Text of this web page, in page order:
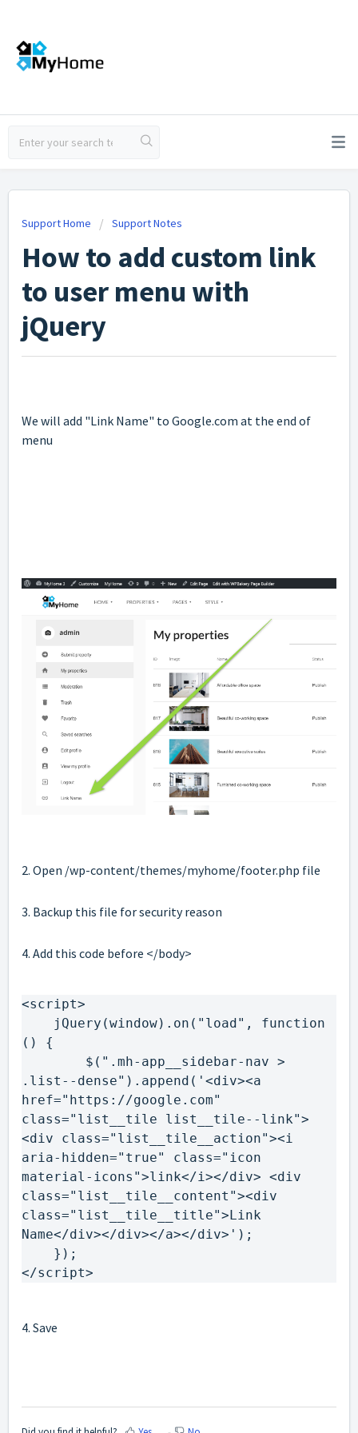
Support Home Support Notes
How to add custom link
to user menu with
jQuery
We will add "Link Name" to Google.com at the end of
menu
2. Open /wp-content/themes/myhome/footer.php file
3. Backup this file for security reason
4. Add this code before </body>
jQuery (window). on ( "load" ,
() {
        $(
". mh-app__sidebar-nav >
. list--dense" ). append ( '<div><a
href="https://google.com"
class="list__tile list__tile--link">
<div class="list__tile__action"><i
aria-hidden="true" class="icon
material-icons">link</i></div> <div
class="list__tile__content"><div
class="list__tile__title">Link
Name</div></div></a></div>' )
})
</script>
4. Save